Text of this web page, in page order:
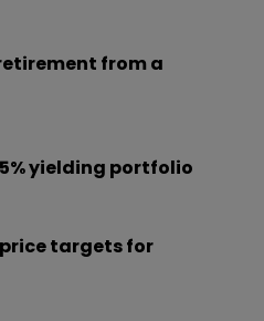
from a
yielding portfolio
price targets for